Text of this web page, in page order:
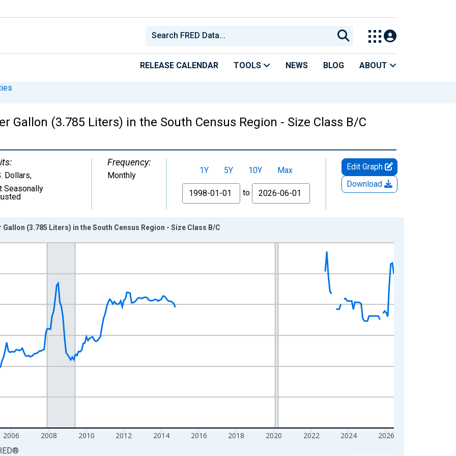
RELEASE CALENDAR TOOLS NEWS BLOG ABOUT
Gallon (3.785 Liters) in the South Census Region - Size Class B/C
Dollars,
Seasonally
Frequency:
Monthly
1Y 5Y 10Y
Max
From
to
Edit Graph
Download
from 1998-01-01 1:00:00 to 2026-06-01 1:00:00.
2006 2008 2010 2012 2014 2016 2018 2020 2022 2024 2026
(3.785 Liters) in the South Census Region - Size Class B/C
®